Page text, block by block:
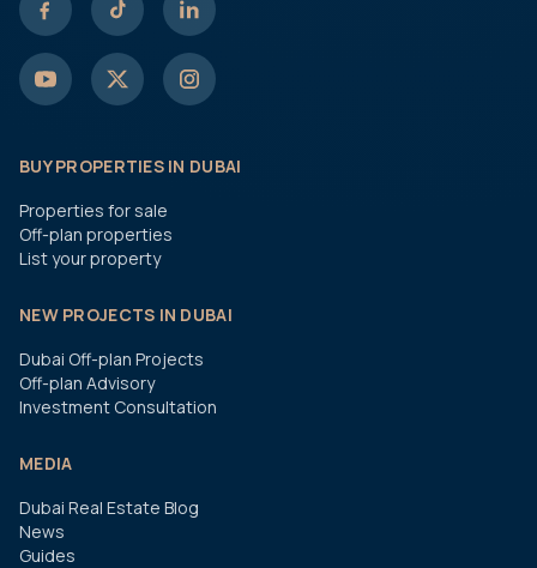
BUY PROPERTIES IN DUBAI
Properties for sale
Off-plan properties
List your property
NEW PROJECTS IN DUBAI
Dubai Off-plan Projects
Off-plan Advisory
Investment Consultation
MEDIA
Dubai Real Estate Blog
News
Guides